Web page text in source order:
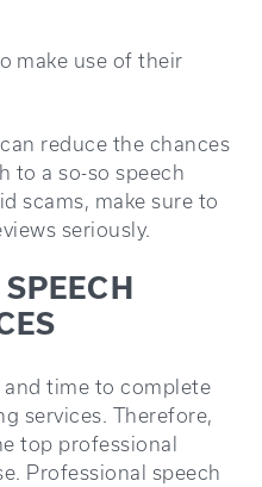
make use of their
reduce the chances
to a so-so speech
scams, make sure to
seriously.
time to complete
services. Therefore,
top professional
Professional speech